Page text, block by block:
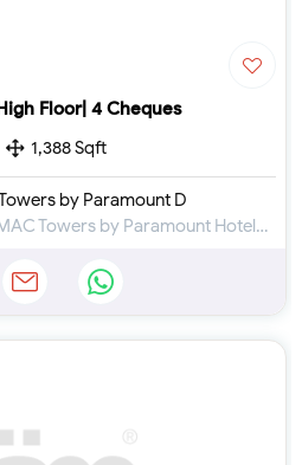
Floor| 4 Cheques
1,388 Sqft
by Paramount D
Apartment for Rent in DAMAC Towers by Paramount Hotels & Resorts at Business Bay